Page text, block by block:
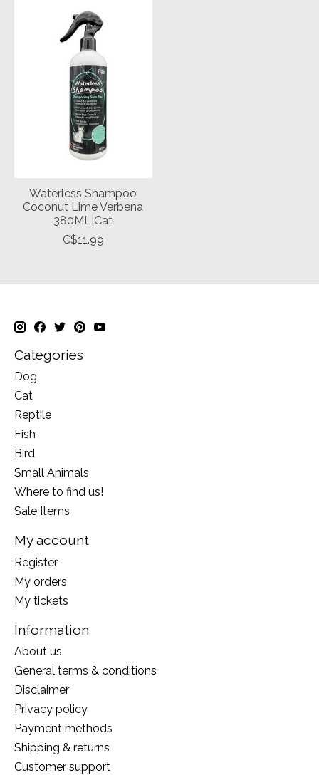
Waterless Shampoo
Coconut Lime Verbena
380ML|Cat
C$11.99
Categories
Dog
Cat
Reptile
Fish
Bird
Small Animals
Where to find us!
Sale Items
My account
Register
My orders
My tickets
Information
About us
General terms & conditions
Disclaimer
Privacy policy
Payment methods
Shipping & returns
Customer support